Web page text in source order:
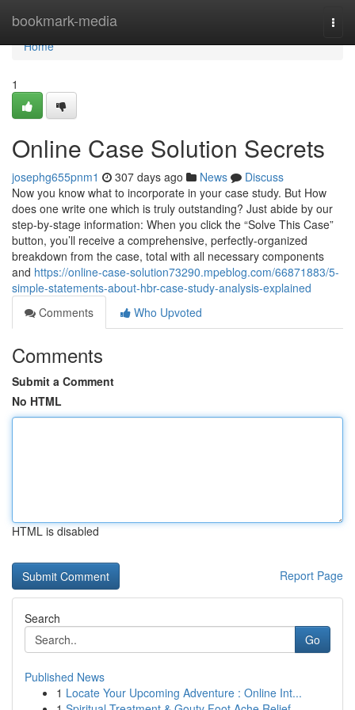
bookmark-media
Home
Home
1
Online Case Solution Secrets
josephg655pnm1 307 days ago News
Discuss
Now you know what to incorporate in your case study. But How
does one write one which is truly outstanding? Just abide by our
step-by-stage information: When you click the “Solve This Case”
button, you’ll receive a comprehensive, perfectly-organized
breakdown from the case, total with all necessary components
and https://online-case-solution73290.mpeblog.com/66871883/5-
simple-statements-about-hbr-case-study-analysis-explained
Comments
Who Upvoted
Comments
Submit a Comment
No HTML
HTML is disabled
Report Page
Search
Go
Published News
1 Locate Your Upcoming Adventure : Online Int...